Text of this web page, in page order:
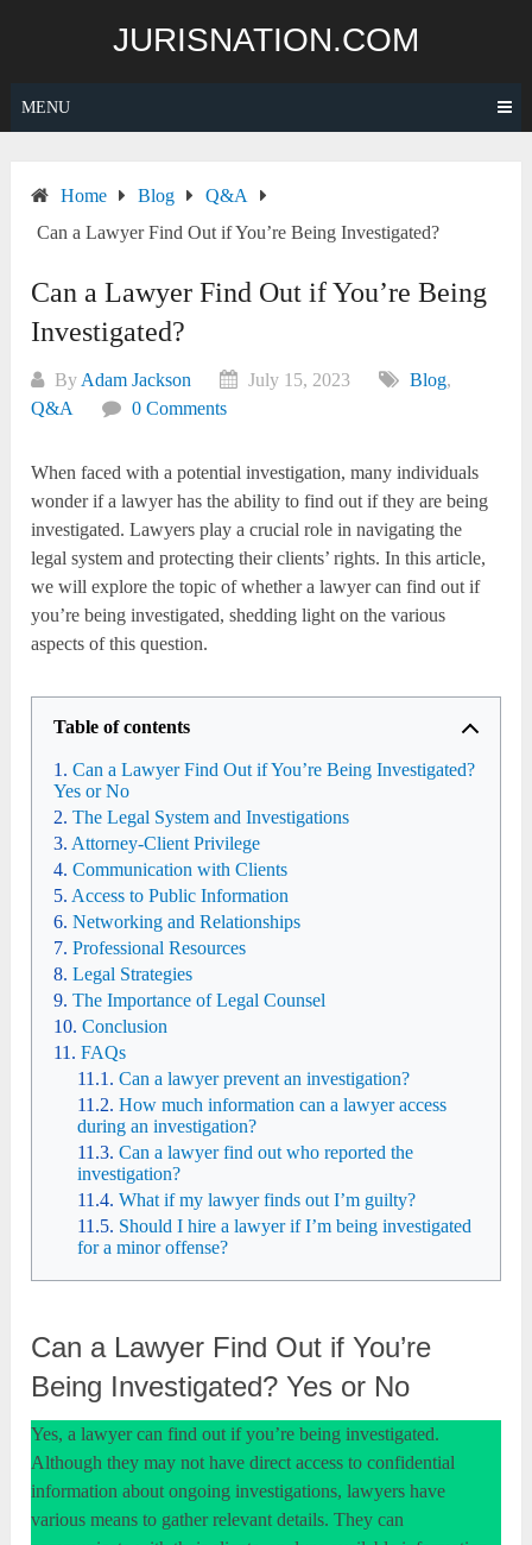
JURISNATION.COM
MENU
Home Blog
Q&A
Can a Lawyer Find Out if You’re Being Investigated?
Can a Lawyer Find Out if You’re Being
Investigated?
By Adam Jackson July 15, 2023 Blog,
Q&A
0 Comments
When faced with a potential investigation, many individuals
wonder if a lawyer has the ability to find out if they are being
investigated. Lawyers play a crucial role in navigating the
legal system and protecting their clients’ rights. In this article,
we will explore the topic of whether a lawyer can find out if
you’re being investigated, shedding light on the various
aspects of this question.
Table of contents
Can a Lawyer Find Out if You’re Being Investigated?
Yes or No
The Legal System and Investigations
Attorney-Client Privilege
Communication with Clients
Access to Public Information
Networking and Relationships
Professional Resources
Legal Strategies
The Importance of Legal Counsel
Conclusion
FAQs
Can a lawyer prevent an investigation?
How much information can a lawyer access
during an investigation?
Can a lawyer find out who reported the
investigation?
What if my lawyer finds out I’m guilty?
Should I hire a lawyer if I’m being investigated
for a minor offense?
Can a Lawyer Find Out if You’re
Being Investigated? Yes or No
Yes, a lawyer can find out if you’re being investigated.
Although they may not have direct access to confidential
information about ongoing investigations, lawyers have
various means to gather relevant details. They can